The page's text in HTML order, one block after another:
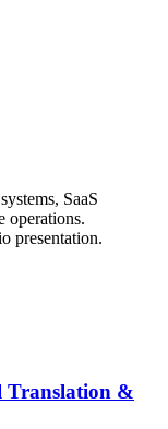
SaaS
operations.
presentation.
Translation &